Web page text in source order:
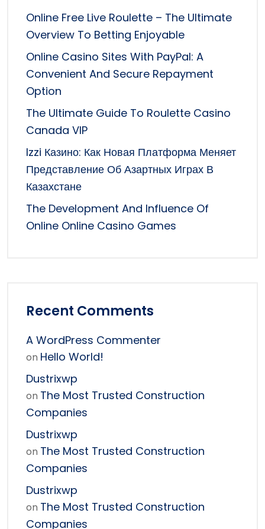
Online Free Live Roulette – The Ultimate
Overview To Betting Enjoyable
Online Casino Sites With PayPal: A
Convenient And Secure Repayment
Option
The Ultimate Guide To Roulette Casino
Canada VIP
Izzi Казино: Как Новая Платформа Меняет
Представление Об Азартных Играх В
Казахстане
The Development And Influence Of
Online Online Casino Games
Recent Comments
A WordPress Commenter
on Hello World!
Dustrixwp
on The Most Trusted Construction
Companies
Dustrixwp
on The Most Trusted Construction
Companies
Dustrixwp
on The Most Trusted Construction
Companies